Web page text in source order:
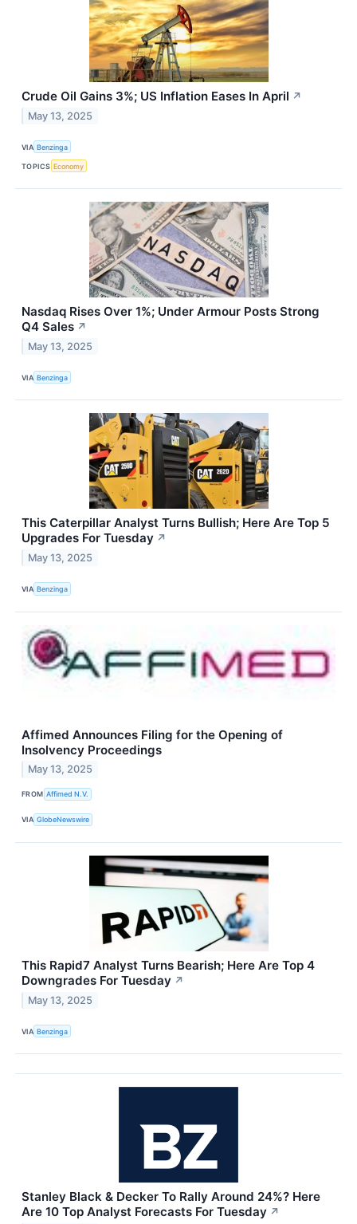
Crude Oil Gains 3%; US Inflation Eases In April ↗
May 13, 2025
VIA Benzinga
TOPICS Economy
Nasdaq Rises Over 1%; Under Armour Posts Strong
Q4 Sales ↗
May 13, 2025
VIA Benzinga
This Caterpillar Analyst Turns Bullish; Here Are Top 5
Upgrades For Tuesday ↗
May 13, 2025
VIA Benzinga
Affimed Announces Filing for the Opening of
Insolvency Proceedings
May 13, 2025
FROM Affimed N.V.
VIA GlobeNewswire
This Rapid7 Analyst Turns Bearish; Here Are Top 4
Downgrades For Tuesday ↗
May 13, 2025
VIA Benzinga
Stanley Black & Decker To Rally Around 24%? Here
Are 10 Top Analyst Forecasts For Tuesday ↗